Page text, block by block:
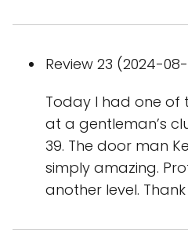
Review 23 (2024-
Today I had one of
at a gentleman’s
39. The door man
simply amazing.
another level. Thank